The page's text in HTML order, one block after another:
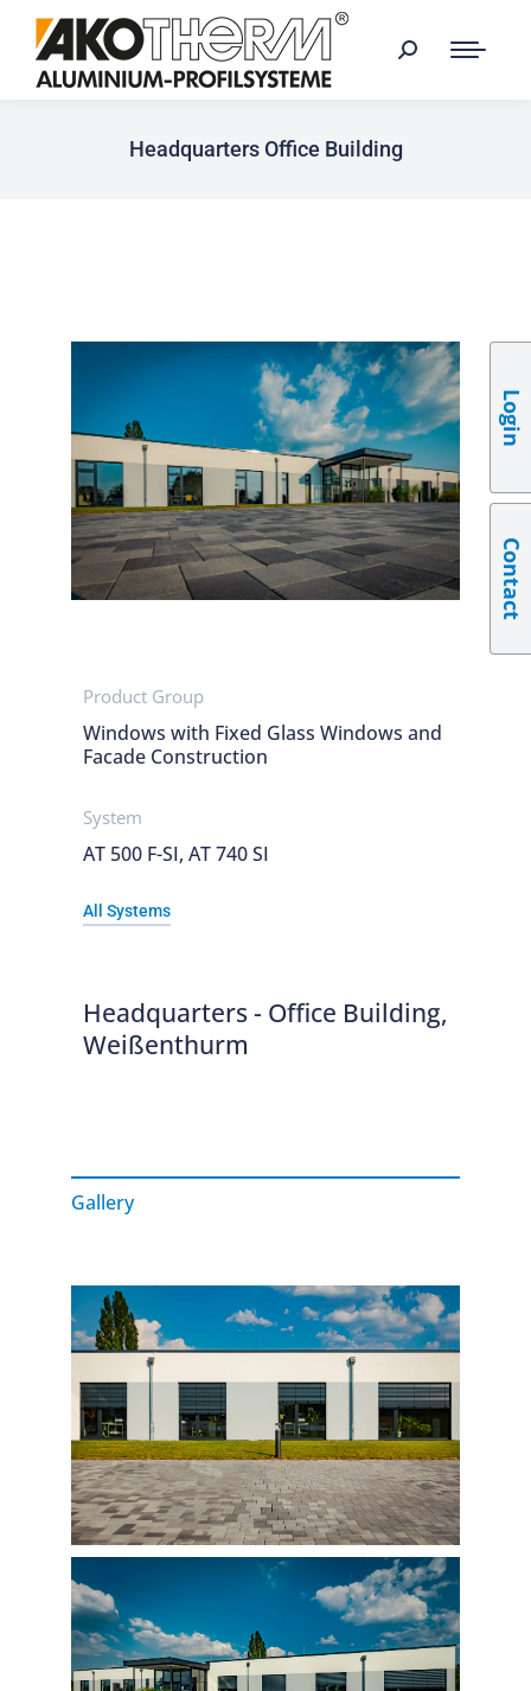
Headquarters Office Building
Product Group
Windows with Fixed Glass Windows and
Facade Construction
System
AT 500 F-SI, AT 740 SI
All Systems
Headquarters - Office Building,
Weißenthurm
Gallery
Login
Contact